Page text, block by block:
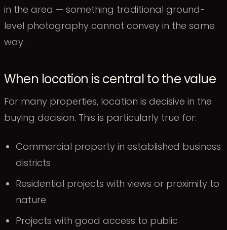
in the area — something traditional ground-
level photography cannot convey in the same
way.
When location is central to the value
For many properties, location is decisive in the
buying decision. This is particularly true for:
Commercial property in established business
districts
Residential projects with views or proximity to
nature
Projects with good access to public